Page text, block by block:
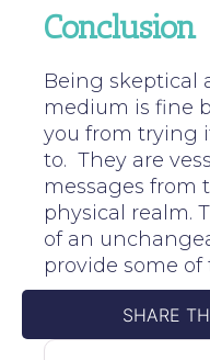
Conclusion
Being skeptical
medium is fine
you from trying
to. They are
messages from
physical realm.
of an
provide some
SHARE